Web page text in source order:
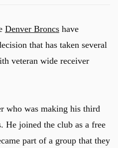
Denver Broncs have
that has taken several
veteran wide receiver
who was making his third
He joined the club as a free
part of a group that they